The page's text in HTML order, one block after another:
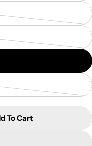
Banksia
Australian
To Cart